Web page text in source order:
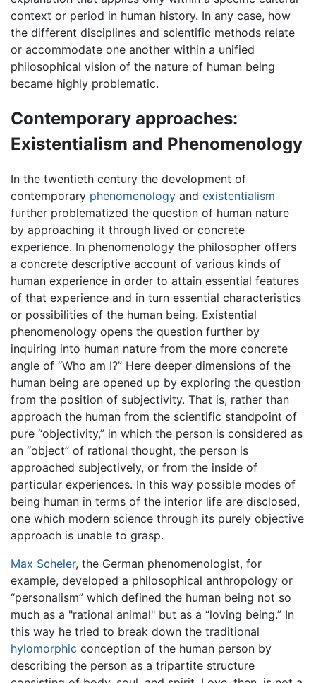
context or period in human history. In any case, how
the different disciplines and scientific methods relate
or accommodate one another within a unified
philosophical vision of the nature of human being
became highly problematic.
Contemporary approaches:
Existentialism and Phenomenology
In the twentieth century the development of
contemporary phenomenology and existentialism
further problematized the question of human nature
by approaching it through lived or concrete
experience. In phenomenology the philosopher offers
a concrete descriptive account of various kinds of
human experience in order to attain essential features
of that experience and in turn essential characteristics
or possibilities of the human being. Existential
phenomenology opens the question further by
inquiring into human nature from the more concrete
angle of “Who am I?” Here deeper dimensions of the
human being are opened up by exploring the question
from the position of subjectivity. That is, rather than
approach the human from the scientific standpoint of
pure “objectivity,” in which the person is considered as
an “object” of rational thought, the person is
approached subjectively, or from the inside of
particular experiences. In this way possible modes of
being human in terms of the interior life are disclosed,
one which modern science through its purely objective
approach is unable to grasp.
Max Scheler, the German phenomenologist, for
example, developed a philosophical anthropology or
“personalism” which defined the human being not so
much as a "rational animal" but as a “loving being.” In
this way he tried to break down the traditional
hylomorphic conception of the human person by
describing the person as a tripartite structure